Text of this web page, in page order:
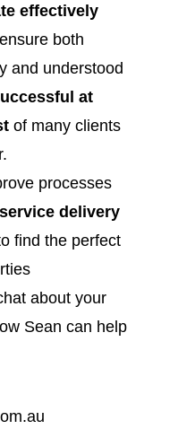
effectively
both
and understood
at
of many clients
processes
delivery
find the perfect
about your
Sean can help